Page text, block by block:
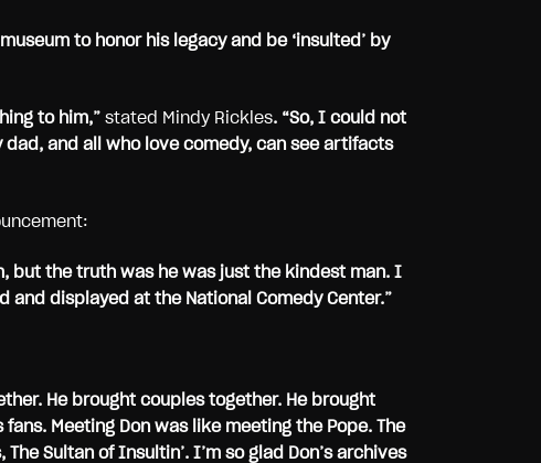
to honor his legacy and be ‘insulted’ by
to him,” stated Mindy Rickles. “So, I could not
and all who love comedy, can see artifacts
but the truth was he was just the kindest man. I
displayed at the National Comedy Center.”
He brought couples together. He brought
Meeting Don was like meeting the Pope. The
Sultan of Insultin’. I’m so glad Don’s archives